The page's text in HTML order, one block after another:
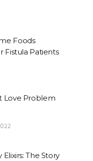
Foods
Fistula Patients
Love Problem
The Story